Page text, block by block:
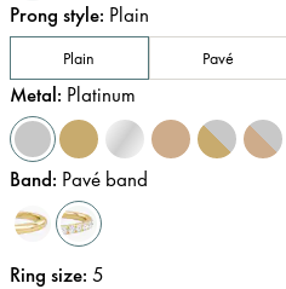
Prong style: Plain
Plain Pavé
Metal: Platinum
Band: Pavé band
Ring size: 5